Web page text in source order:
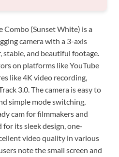
Combo (Sunset White) is a
camera with a 3-axis
stable, and beautiful footage.
on platforms like YouTube
like 4K video recording,
3.0. The camera is easy to
simple mode switching,
cam for filmmakers and
for its sleek design, one-
video quality in various
note the small screen and